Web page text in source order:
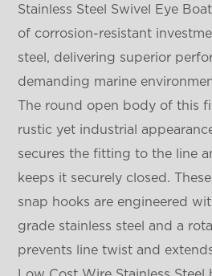
Stainless Steel Swivel Eye
of corrosion-resistant
steel, delivering superior
demanding marine
The round open body of this
rustic yet industrial
secures the fitting to the line
keeps it securely closed.
snap hooks are engineered
grade stainless steel and a
prevents line twist and